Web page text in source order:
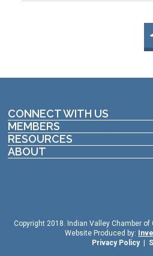
CONNECT WITH US
MEMBERS
RESOURCES
ABOUT
Copyright 2018. Indian Valley Chamber
Website Produced by:
Privacy Policy|